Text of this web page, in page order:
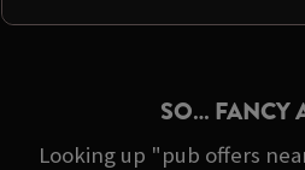
SO… FANCY
Looking up "pub offers